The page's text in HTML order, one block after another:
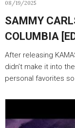
08/19/2025
SAMMY
COLUMBIA
After releasing
didn’t make it into
personal favorites